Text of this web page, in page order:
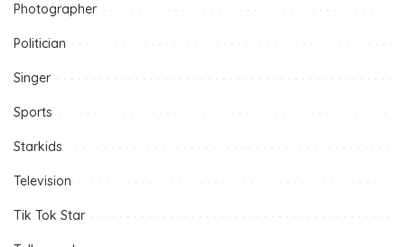
Photographer
Politician
Singer
Sports
Starkids
Television
Tik Tok Star